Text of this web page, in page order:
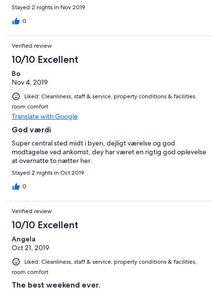
Stayed 2 nights in Nov 2019
0
Verified review
10/10 Excellent
Bo
Nov 4, 2019
Liked: Cleanliness, staff & service, property conditions & facilities,
room comfort
Translate with Google
God værdi
Super central sted midt i byen, dejligt værelse og god
modtagelse ved ankomst, dey har været en rigtig god oplevelse
at overnatte to nætter her.
Stayed 2 nights in Oct 2019
0
Verified review
10/10 Excellent
Angela
Oct 21, 2019
Liked: Cleanliness, staff & service, property conditions & facilities,
room comfort
The best weekend ever.